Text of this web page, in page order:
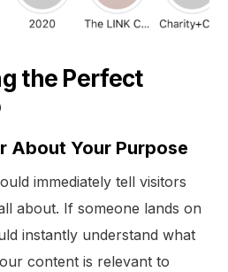
the Perfect
About Your Purpose
immediately tell visitors
about. If someone lands on
instantly understand what
content is relevant to